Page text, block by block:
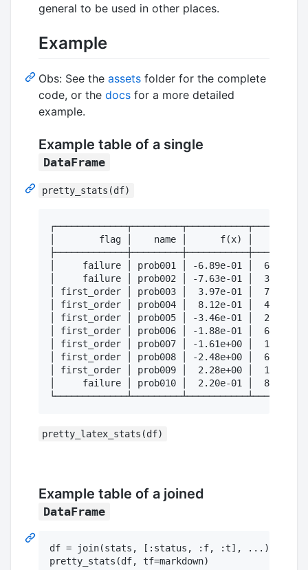
general to be used in other places.
Example
Obs: See the assets folder for the complete
code, or the docs for a more detailed
example.
Example table of a single
DataFrame
pretty_stats(df)
│        flag │    name │      f(x) │
│     failure │ prob001 │ -6.89e-01 │
│     failure │ prob002 │ -7.63e-01 │
│ first_order │ prob003 │  3.97e-01 │
│ first_order │ prob004 │  8.12e-01 │
│ first_order │ prob005 │ -3.46e-01 │
│ first_order │ prob006 │ -1.88e-01 │
│ first_order │ prob007 │ -1.61e+00 │
│ first_order │ prob008 │ -2.48e+00 │
│ first_order │ prob009 │  2.28e+00 │
│     failure │ prob010 │  2.20e-01 │
pretty_latex_stats(df)
Example table of a joined
DataFrame
df = join(stats, [:status, :f, :t], ...)